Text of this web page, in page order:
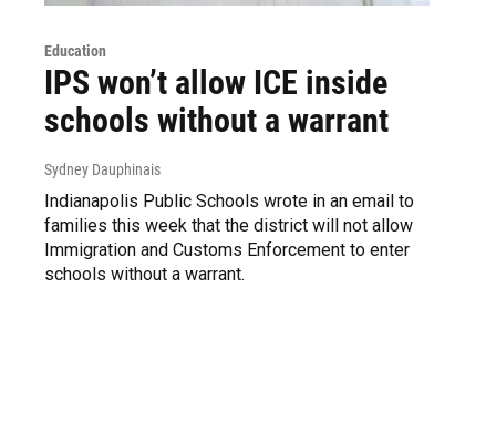
Education
IPS won’t allow ICE inside
schools without a warrant
Sydney Dauphinais
Indianapolis Public Schools wrote in an email to
families this week that the district will not allow
Immigration and Customs Enforcement to enter
schools without a warrant.